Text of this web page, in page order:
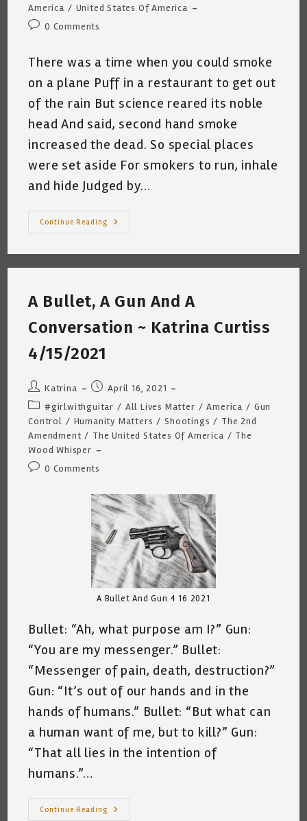
America / United States Of America
Post0 Comments
There was a time when you could smoke
on a plane Puff in a restaurant to get out
of the rain But science reared its noble
head And said, second hand smoke
increased the dead. So special places
were set aside For smokers to run, inhale
and hide Judged by…
Continue Reading
Mask
(Reminds
Smoking)
Katrina
Curtiss
5
A Bullet, A Gun And A
Conversation ~ Katrina Curtiss
4/15/2021
Post
author:
Katrina
Post
published:
April 16, 2021
Post
category:
#girlwithguitar / All Lives Matter / America / Gun
Control / Humanity Matters / Shootings / The 2nd
Amendment / The United States Of America / The
Wood Whisper
Post0 Comments
A Bullet And Gun 4 16 2021
Bullet: “Ah, what purpose am I?” Gun:
“You are my messenger.” Bullet:
“Messenger of pain, death, destruction?”
Gun: “It’s out of our hands and in the
hands of humans.” Bullet: “But what can
a human want of me, but to kill?” Gun:
“That all lies in the intention of
humans.”…
Continue Reading